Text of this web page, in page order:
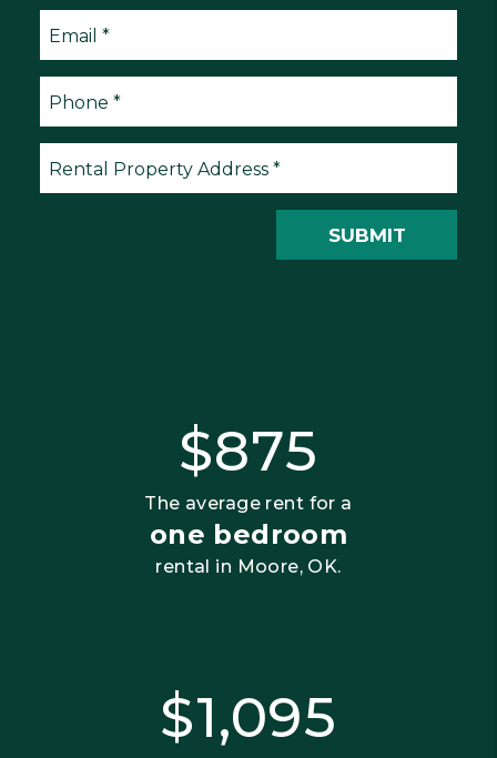
SUBMIT
$875
The average rent for a
one bedroom
rental in Moore, OK.
$1,095